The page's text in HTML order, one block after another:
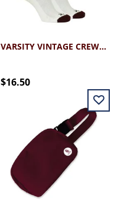
VARSITY VINTAGE CREW SOCK
$16.50